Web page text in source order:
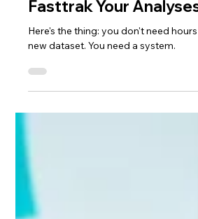
Lisa Ciancarelli
Analysis & Insights
Fasttrak Your
new dataset. You need a system.